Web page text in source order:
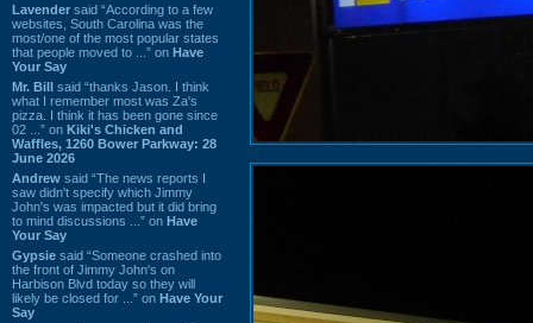
Lavender said “According to a few
websites, South Carolina was the
most/one of the most popular states
that people moved to ...” on Have
Your Say
Mr. Bill said “thanks Jason. I think
what I remember most was Za's
pizza. I think it has been gone since
02 ...” on Kiki's Chicken and
Waffles, 1260 Bower Parkway: 28
June 2026
Andrew said “The news reports I
saw didn't specify which Jimmy
John's was impacted but it did bring
to mind discussions ...” on Have
Your Say
Gypsie said “Someone crashed into
the front of Jimmy John's on
Harbison Blvd today so they will
likely be closed for ...” on Have Your
Say